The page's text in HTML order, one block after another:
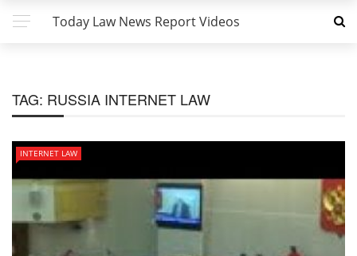
Today Law News Report Videos
TAG: RUSSIA INTERNET LAW
INTERNET LAW